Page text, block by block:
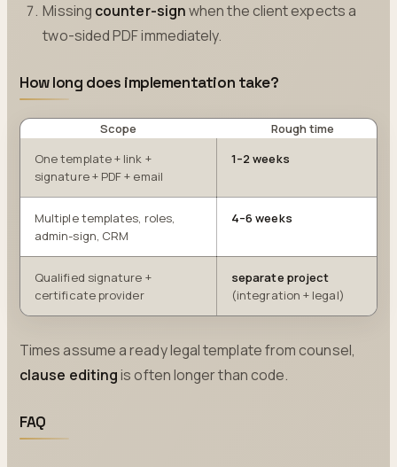
Missing counter-signwhen the client expects a
two-sided PDF immediately.
How long does implementation take?
Scope
Rough time
One template + link +
signature + PDF + email
1–2 weeks
Multiple templates, roles,
admin-sign, CRM
4–6 weeks
Qualified signature +
certificate provider
separate project
(integration + legal)
Times assume a ready legal template from counsel,
clause editingis often longer than code.
FAQ